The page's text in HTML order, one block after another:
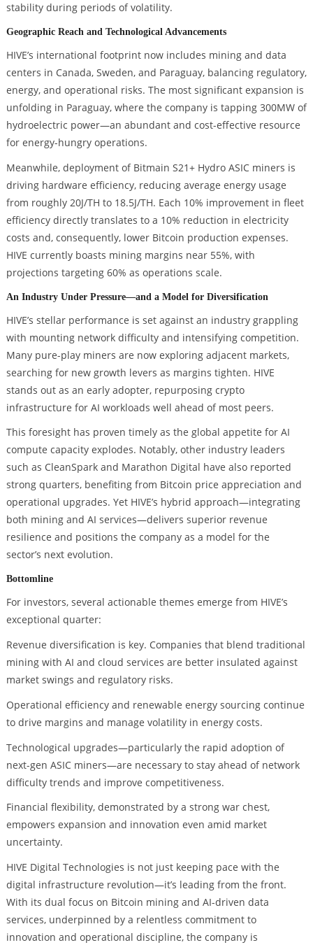
stability during periods of volatility.
Geographic Reach and Technological Advancements
HIVE’s international footprint now includes mining and data
centers in Canada, Sweden, and Paraguay, balancing regulatory,
energy, and operational risks. The most significant expansion is
unfolding in Paraguay, where the company is tapping 300MW of
hydroelectric power—an abundant and cost-effective resource
for energy-hungry operations.
Meanwhile, deployment of Bitmain S21+ Hydro ASIC miners is
driving hardware efficiency, reducing average energy usage
from roughly 20J/TH to 18.5J/TH. Each 10% improvement in fleet
efficiency directly translates to a 10% reduction in electricity
costs and, consequently, lower Bitcoin production expenses.
HIVE currently boasts mining margins near 55%, with
projections targeting 60% as operations scale.
An Industry Under Pressure—and a Model for Diversification
HIVE’s stellar performance is set against an industry grappling
with mounting network difficulty and intensifying competition.
Many pure-play miners are now exploring adjacent markets,
searching for new growth levers as margins tighten. HIVE
stands out as an early adopter, repurposing crypto
infrastructure for AI workloads well ahead of most peers.
This foresight has proven timely as the global appetite for AI
compute capacity explodes. Notably, other industry leaders
such as CleanSpark and Marathon Digital have also reported
strong quarters, benefiting from Bitcoin price appreciation and
operational upgrades. Yet HIVE’s hybrid approach—integrating
both mining and AI services—delivers superior revenue
resilience and positions the company as a model for the
sector’s next evolution.
Bottomline
For investors, several actionable themes emerge from HIVE’s
exceptional quarter:
Revenue diversification is key. Companies that blend traditional
mining with AI and cloud services are better insulated against
market swings and regulatory risks.
Operational efficiency and renewable energy sourcing continue
to drive margins and manage volatility in energy costs.
Technological upgrades—particularly the rapid adoption of
next-gen ASIC miners—are necessary to stay ahead of network
difficulty trends and improve competitiveness.
Financial flexibility, demonstrated by a strong war chest,
empowers expansion and innovation even amid market
uncertainty.
HIVE Digital Technologies is not just keeping pace with the
digital infrastructure revolution—it’s leading from the front.
With its dual focus on Bitcoin mining and AI-driven data
services, underpinned by a relentless commitment to
innovation and operational discipline, the company is